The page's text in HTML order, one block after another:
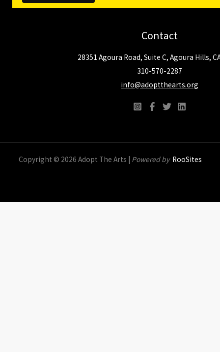
Contact
28351 Agoura Road, Suite C, Agoura Hills,
310-570-2287
info@adoptthearts.org
Copyright © 2026 Adopt The Arts | Powered by RooSites